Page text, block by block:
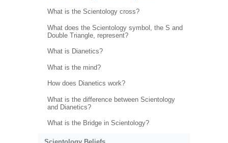
What is the Scientology cross?
What does the Scientology symbol, the S and
Double Triangle, represent?
What is Dianetics?
What is the mind?
How does Dianetics work?
What is the difference between Scientology
and Dianetics?
What is the Bridge in Scientology?